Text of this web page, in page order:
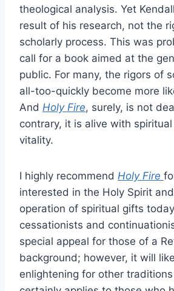
theological analysis. Yet
result of his research, not the
scholarly process. This was
call for a book aimed at the
public. For many, the rigors of
all-too-quickly become more
And Holy Fire, surely, is not
contrary, it is alive with
vitality.
I highly recommend Holy Fire
interested in the Holy Spirit
operation of spiritual gifts
cessationists and
special appeal for those of a
background; however, it will
enlightening for other